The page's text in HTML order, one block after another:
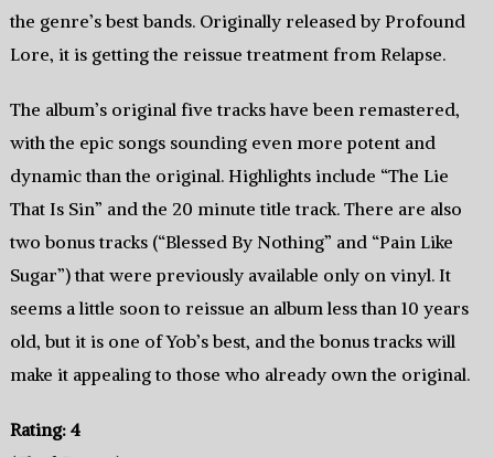
the genre’s best bands. Originally released by Profound
Lore, it is getting the reissue treatment from Relapse.
The album’s original five tracks have been remastered,
with the epic songs sounding even more potent and
dynamic than the original. Highlights include “The Lie
That Is Sin” and the 20 minute title track. There are also
two bonus tracks (“Blessed By Nothing” and “Pain Like
Sugar”) that were previously available only on vinyl. It
seems a little soon to reissue an album less than 10 years
old, but it is one of Yob’s best, and the bonus tracks will
make it appealing to those who already own the original.
Rating: 4